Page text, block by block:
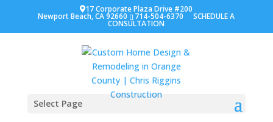
17 Corporate Plaza Drive #200
Newport Beach, CA 92660 714-504-6370 SCHEDULE A
CONSULTATION
Select Page